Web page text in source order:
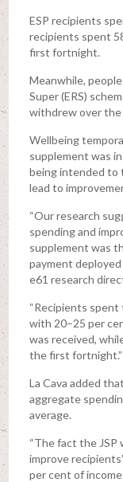
ESP recipients
recipients spent
first fortnight.
Meanwhile,
Super (ERS)
withdrew over
Wellbeing
supplement was
being intended to
lead to
“Our research
spending and
supplement was
payment
e61 research
“Recipients spent
with 20–25 per
was received,
the first fortnight.”
La Cava added
aggregate
average.
“The fact the
improve
per cent of